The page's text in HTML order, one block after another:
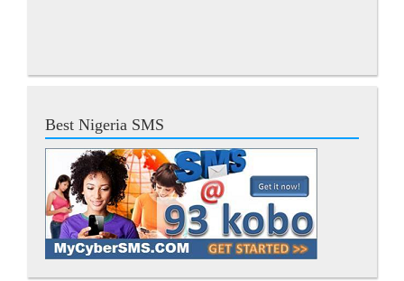
Best Nigeria SMS